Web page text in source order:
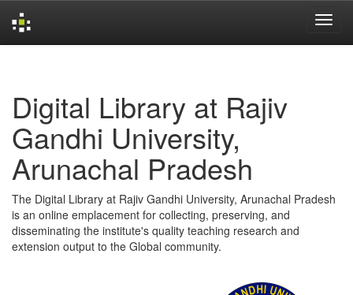
Digital Library at Rajiv
Gandhi University,
Arunachal Pradesh
The Digital Library at Rajiv Gandhi University, Arunachal Pradesh
is an online emplacement for collecting, preserving, and
disseminating the institute's quality teaching research and
extension output to the Global community.